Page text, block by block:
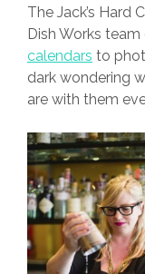
The Jack’s Hard
Dish Works
calendars to
dark wondering
are with them